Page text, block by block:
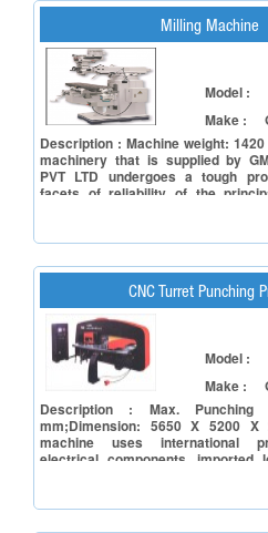
Milling Machine
Model :
Make :
Description : Machine weight:
machinery that is supplied by
PVT LTD undergoes a tough
facets of reliability of the
the product in terms of accuracy,
also timely deliveries.
CNC Turret Punching
Model :
Make :
Description : Max. Punching
mm;Dimension: 5650 X 5200 X
machine uses international
electrical components, imported
brush, auto central lubrication
floating clamps.